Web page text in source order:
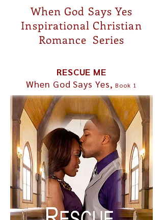
When God Says Yes
Inspirational Christian
Romance Series
RESCUE ME
When God Says Yes, Book 1